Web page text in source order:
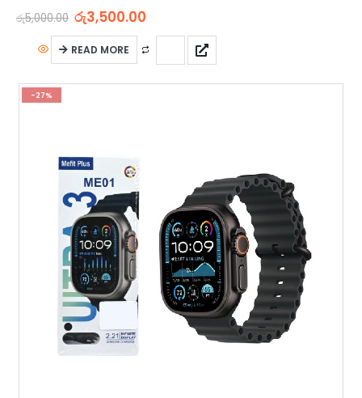
රු5,000.00 රු3,500.00
READ MORE
-27%